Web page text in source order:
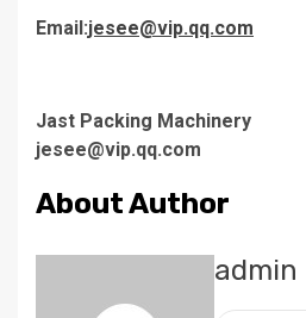
Email:jesee@vip.qq.com
Jast Packing Machinery
jesee@vip.qq.com
About Author
admin